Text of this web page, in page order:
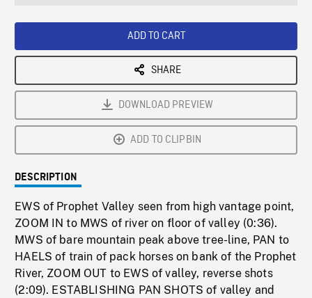
ADD TO CART
SHARE
DOWNLOAD PREVIEW
ADD TO CLIPBIN
DESCRIPTION
EWS of Prophet Valley seen from high vantage point,
ZOOM IN to MWS of river on floor of valley (0:36).
MWS of bare mountain peak above tree-line, PAN to
HAELS of train of pack horses on bank of the Prophet
River, ZOOM OUT to EWS of valley, reverse shots
(2:09). ESTABLISHING PAN SHOTS of valley and